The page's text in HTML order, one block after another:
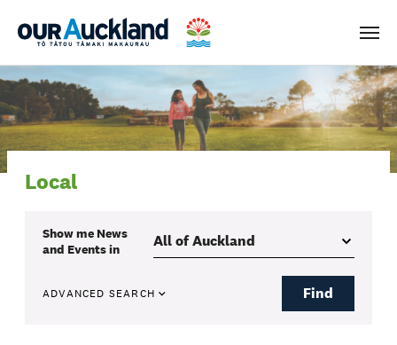
Menu
Local
Show me News
and Eventsin
ADVANCED SEARCH Find